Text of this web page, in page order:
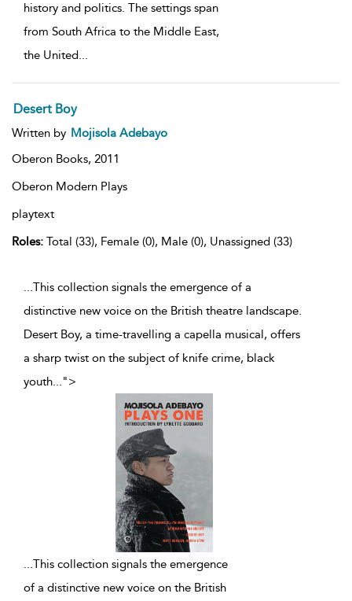
history and politics. The settings span
from South Africa to the Middle East,
the United...
Desert Boy
Written by Mojisola Adebayo
Oberon Books, 2011
Oberon Modern Plays
playtext
Roles: Total (33), Female (0), Male (0), Unassigned (33)
...This collection signals the emergence of a
distinctive new voice on the British theatre landscape.
Desert Boy, a time-travelling a capella musical, offers
a sharp twist on the subject of knife crime, black
youth...">
This collection signals the emergence
of a distinctive new voice on the British